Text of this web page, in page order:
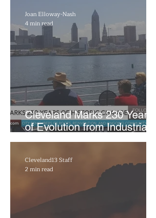
Cleveland Marks 230 Years
of Evolution from Industrial
Powerhouse to Healthcare
Joan Elloway-Nash
4 min read
Cleveland13 Staff
2 min read